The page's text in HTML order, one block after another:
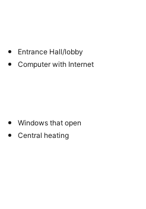
Entrance Hall/lobby
Computer with Internet
Windows that open
Central heating